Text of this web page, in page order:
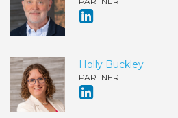
Holly Buckley
PARTNER